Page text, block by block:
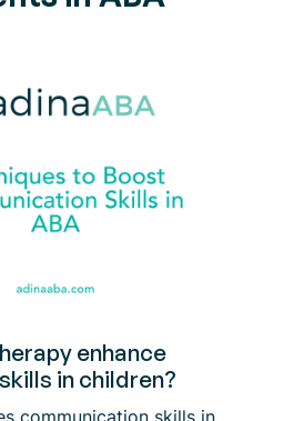
enhance
in children?
communication skills in